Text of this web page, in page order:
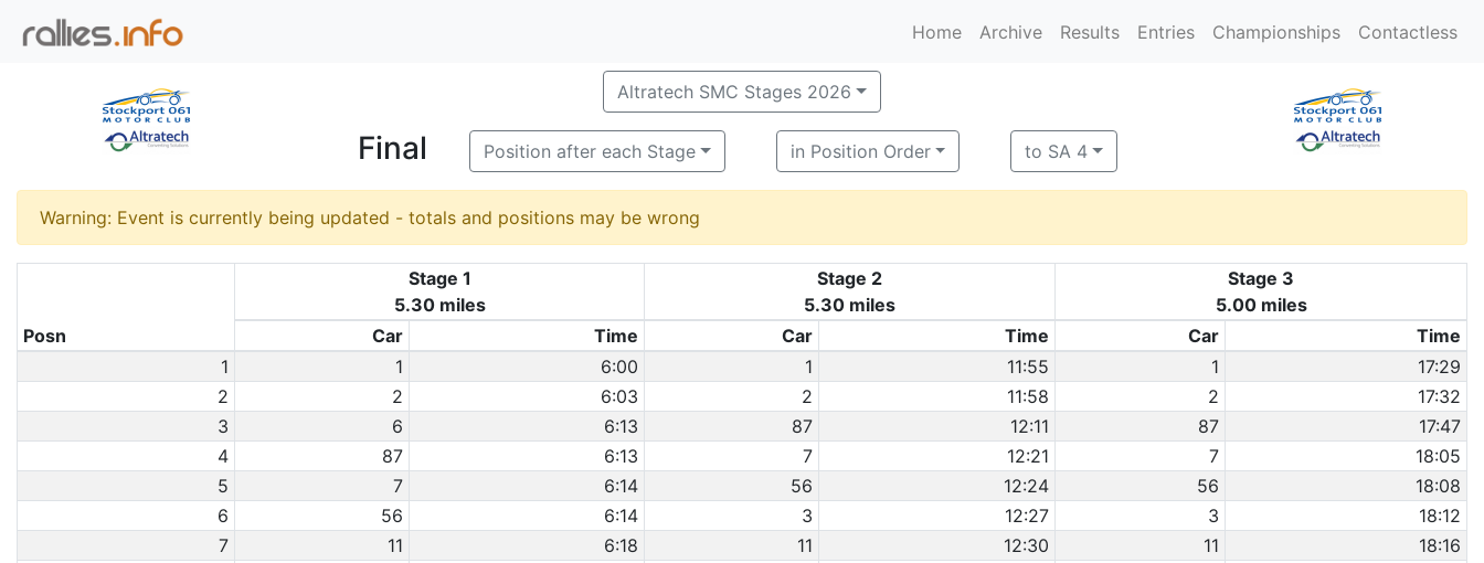
Home Archive Results Entries Championships Contactless
Altratech SMC Stages 2026
Final Position after each Stage in Position Order to SA 4
Warning: Event is currently being updated - totals and positions may be wrong
Posn
Stage 1
5.30 miles
Stage 2
5.30 miles
Stage 3
5.00 miles
Car
Time Car Time Car
Time
1
1 6:00 1 11:55 1
17:29
2
2 6:03 2 11:58 2
17:32
3
6 6:13 87 12:11 87
17:47
4
87 6:13 7 12:21 7
18:05
5
7 6:14 56 12:24 56
18:08
6
56 6:14 3 12:27 3
18:12
7
11 6:18 11 12:30 11
18:16